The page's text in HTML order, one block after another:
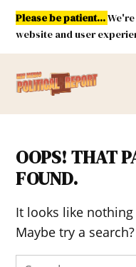
Skip
content
Please be patient...
website and user
OOPS! THAT
FOUND.
It looks like
Maybe try a search?